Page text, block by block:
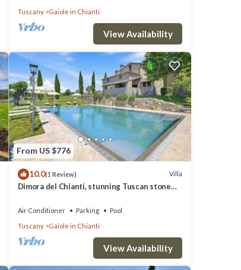
Tuscany
Gaiole in Chianti
View Availability
From US $776
10.0(1 Review) Villa
Dimora del Chianti, stunning Tuscan stone
Chianti
Air Conditioner Parking
Pool
Tuscany
Gaiole in Chianti
View Availability